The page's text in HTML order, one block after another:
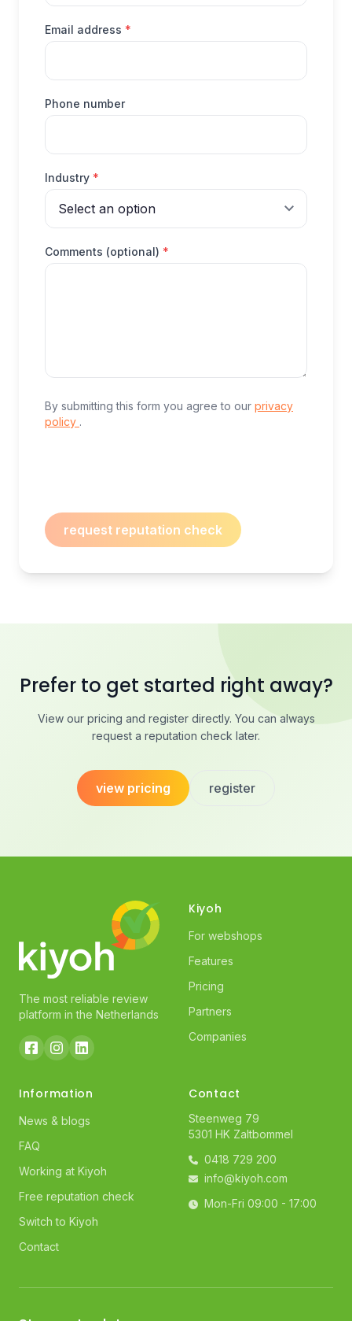
Email address *
Phone number
Industry *
Comments (optional) *
By submitting this form you agree to our privacy
policy .
request reputation check
Prefer to get started right away?
View our pricing and register directly. You can always
request a reputation check later.
view pricing register
The most reliable review
platform in the Netherlands
Kiyoh
For webshops
Features
Pricing
Partners
Companies
Information
News & blogs
FAQ
Working at Kiyoh
Free reputation check
Switch to Kiyoh
Contact
Contact
Steenweg 79
5301 HK Zaltbommel
0418 729 200
info@kiyoh.com
Mon-Fri 09:00 - 17:00